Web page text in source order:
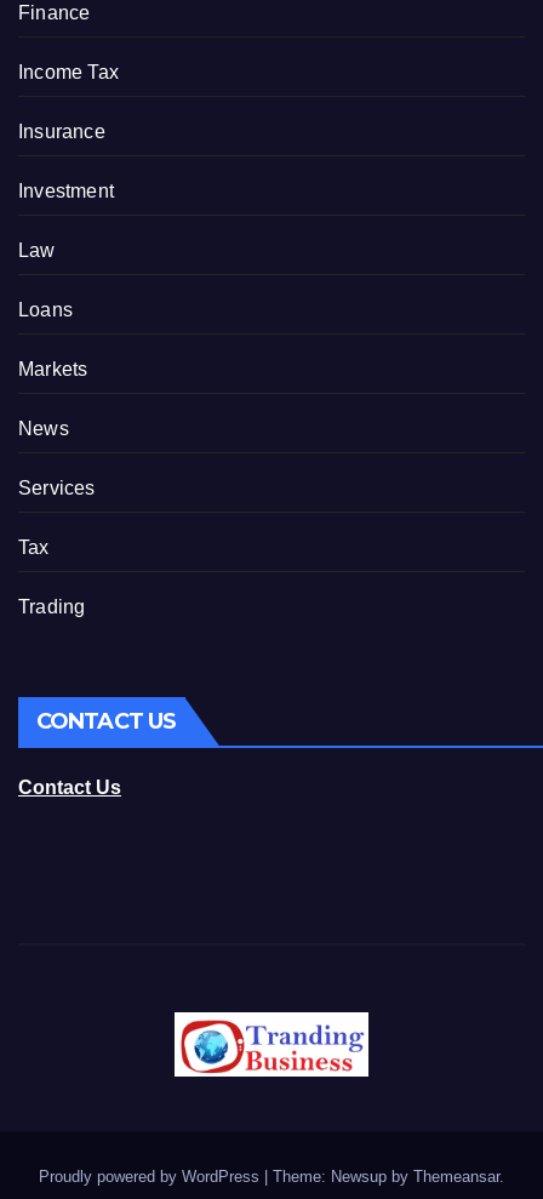
Finance
Income Tax
Insurance
Investment
Law
Loans
Markets
News
Services
Tax
Trading
CONTACT US
Contact Us
Proudly powered by WordPress | Theme: Newsup by Themeansar.